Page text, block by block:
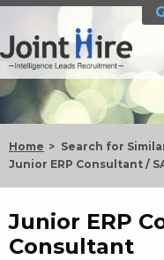
Home
Search for
Junior ERP Consultant /
Junior ERP
Consultant